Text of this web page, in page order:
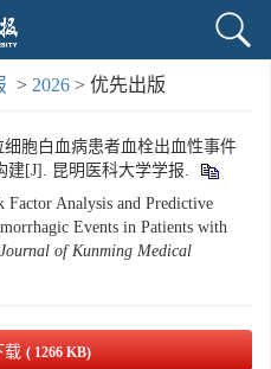
> 2026 > 优先出版
胞白血病患者血栓出血性事件
建[J]. 昆明医科大学学报.
Factor Analysis and Predictive
Events in Patients with
Journal of Kunming Medical
载 ( 1266 KB)